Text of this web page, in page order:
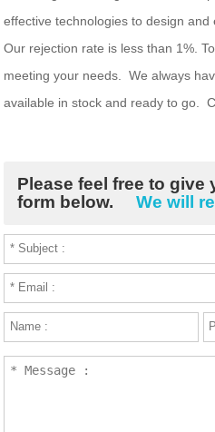
effective technologies to design and
Our rejection rate is less than 1%.
meeting your needs. We always
available in stock and ready to go.
Please feel free to give
form below.
We will